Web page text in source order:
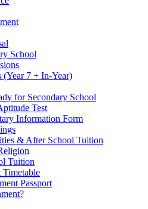
School
(Year 7 + In-Year)
for Secondary School
Test
Information Form
& After School Tuition
Tuition
Timetable
Passport